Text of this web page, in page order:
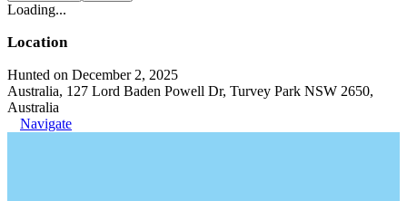
Loading...
Location
Hunted on December 2, 2025
Australia, 127 Lord Baden Powell Dr, Turvey Park NSW 2650,
Australia
Navigate